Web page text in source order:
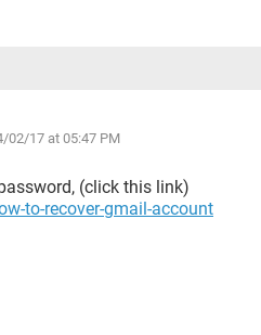
02/17 at 05:47 PM
(click this link)
to-recover-gmail-account